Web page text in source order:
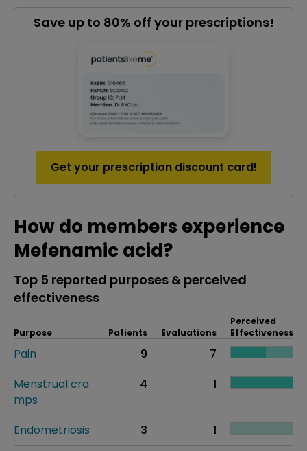
Save up to 80% off your prescriptions!
Get your prescription discount card!
How do members experience
Mefenamic acid?
Top 5 reported purposes & perceived
effectiveness
Purpose Patients Evaluations
Perceived
Effectiveness
Pain 9
7
Menstrual cra
mps
4 1
Endometriosis 3
1